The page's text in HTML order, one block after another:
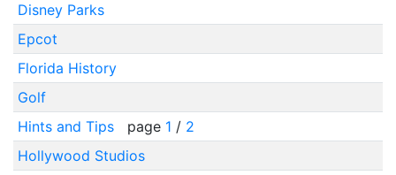
Disney Parks
Epcot
Florida History
Golf
Hints and Tips
page 1 / 2
Hollywood Studios